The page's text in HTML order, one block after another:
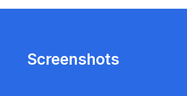
Screenshots